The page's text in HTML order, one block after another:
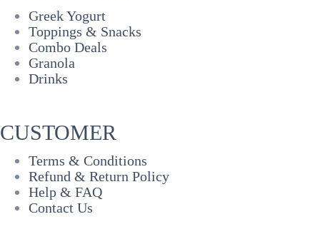
Greek Yogurt
Toppings & Snacks
Combo Deals
Granola
Drinks
CUSTOMER
Terms & Conditions
Refund & Return Policy
Help & FAQ
Contact Us